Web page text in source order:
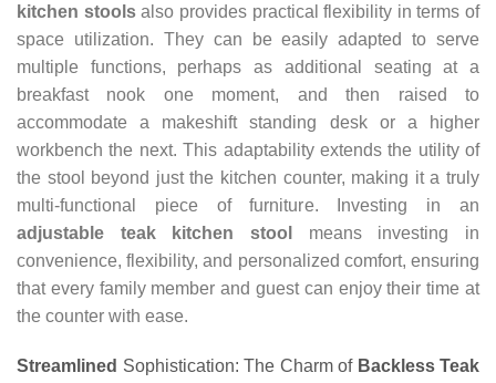
kitchen stoolsalso provides practical flexibility in terms of
space utilization. They can be easily adapted to serve
multiple functions, perhaps as additional seating at a
breakfast nook one moment, and then raised to
accommodate a makeshift standing desk or a higher
workbench the next. This adaptability extends the utility of
the stool beyond just the kitchen counter, making it a truly
multi-functional piece of furniture. Investing in an
adjustable teak kitchen stool
means investing in
convenience, flexibility, and personalized comfort, ensuring
that every family member and guest can enjoy their time at
the counter with ease.
Streamlined Sophistication: The Charm of Backless Teak